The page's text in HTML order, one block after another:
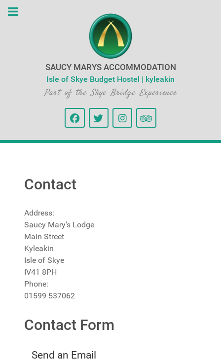
SAUCY MARYS ACCOMMODATION
Isle of Skye Budget Hostel | kyleakin
Part of the Skye Bridge Experience
Contact
Address:
Saucy Mary's Lodge
Main Street
Kyleakin
Isle of Skye
IV41 8PH
Phone:
01599 537062
Contact Form
Send an Email